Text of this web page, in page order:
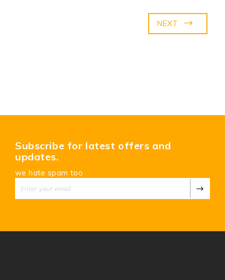
NEXT
Subscribe for latest offers and
updates.
we hate spam too